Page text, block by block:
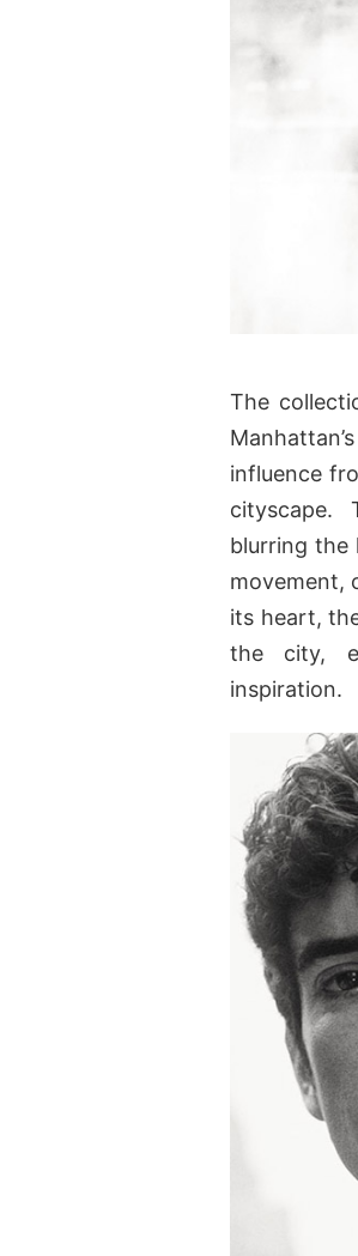
The
influence
cityscape.
blurring the
movement,
its heart,
the city,
inspiration.